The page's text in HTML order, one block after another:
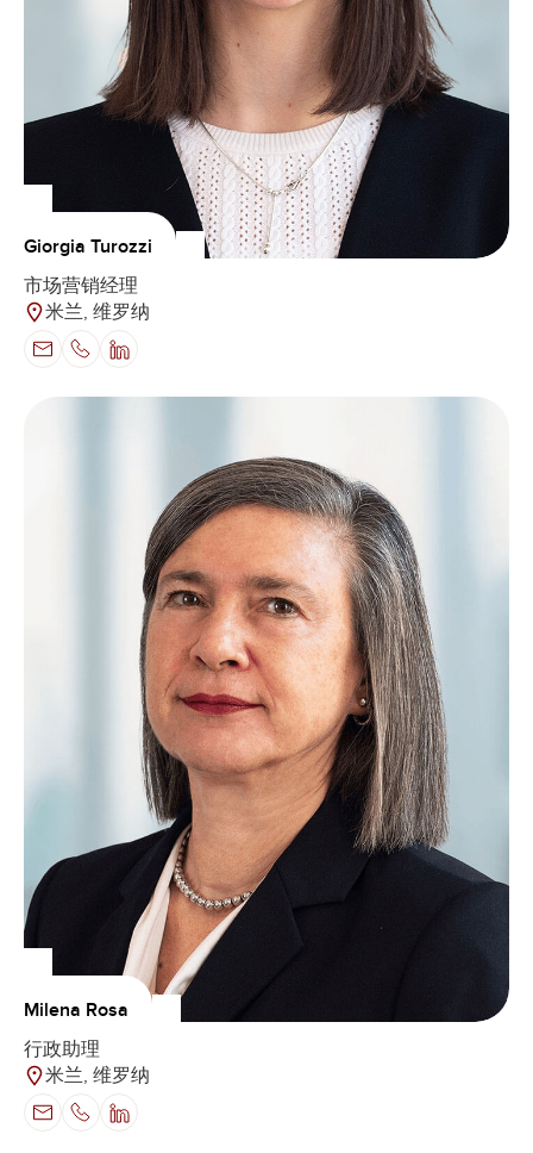
Giorgia Turozzi
市场营销经理
米兰, 维罗纳
Milena Rosa
行政助理
米兰, 维罗纳